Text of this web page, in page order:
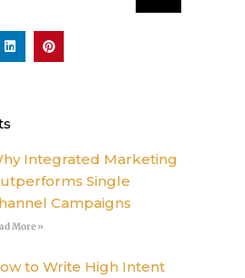
L
i
n
n
P
i
n
Integrated Marketing
Single
Campaigns
More »
to Write High Intent